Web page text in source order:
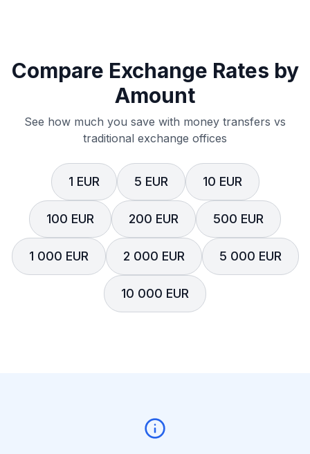
Compare Exchange Rates by
Amount
See how much you save with money transfers vs
traditional exchange offices
1 EUR 5 EUR 10 EUR
100 EUR 200 EUR 500 EUR
1 000 EUR 2 000 EUR 5 000 EUR
10 000 EUR